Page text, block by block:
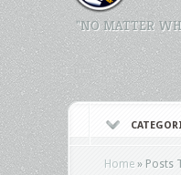
"NO MATTER
Home » Posts